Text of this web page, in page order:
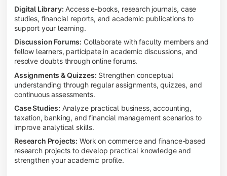
Digital Library: Access e-books, research journals, case
studies, financial reports, and academic publications to
support your learning.
Discussion Forums: Collaborate with faculty members and
fellow learners, participate in academic discussions, and
resolve doubts through online forums.
Assignments & Quizzes: Strengthen conceptual
understanding through regular assignments, quizzes, and
continuous assessments.
Case Studies: Analyze practical business, accounting,
taxation, banking, and financial management scenarios to
improve analytical skills.
Research Projects: Work on commerce and finance-based
research projects to develop practical knowledge and
strengthen your academic profile.